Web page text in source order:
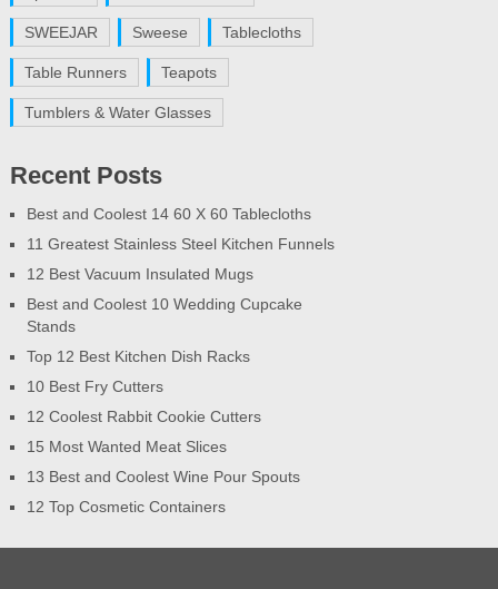
SWEEJAR Sweese Tablecloths
Table Runners Teapots
Tumblers & Water Glasses
Recent Posts
Best and Coolest 14 60 X 60 Tablecloths
11 Greatest Stainless Steel Kitchen Funnels
12 Best Vacuum Insulated Mugs
Best and Coolest 10 Wedding Cupcake
Stands
Top 12 Best Kitchen Dish Racks
10 Best Fry Cutters
12 Coolest Rabbit Cookie Cutters
15 Most Wanted Meat Slices
13 Best and Coolest Wine Pour Spouts
12 Top Cosmetic Containers